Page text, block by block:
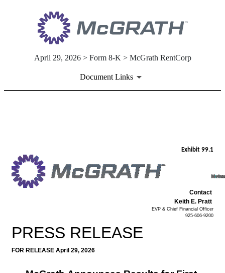
April 29, 2026 > Form 8-K > McGrath RentCorp
Document Links
Exhibit 99.1
Contact
Keith E. Pratt
EVP & Chief Financial Officer
925-606-9200
PRESS RELEASE
FOR RELEASE April 29, 2026